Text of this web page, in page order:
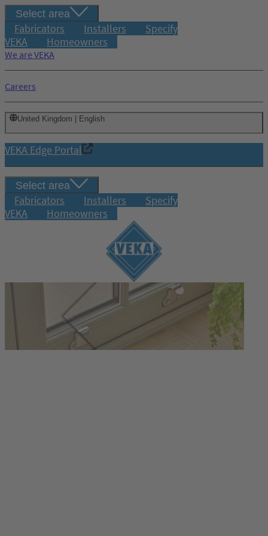
Select area
Fabricators Installers
Specify
VEKA
Homeowners
We are VEKA
Careers
United Kingdom | English
VEKA Edge Portal
Select area
Fabricators Installers
Specify
VEKA
Homeowners